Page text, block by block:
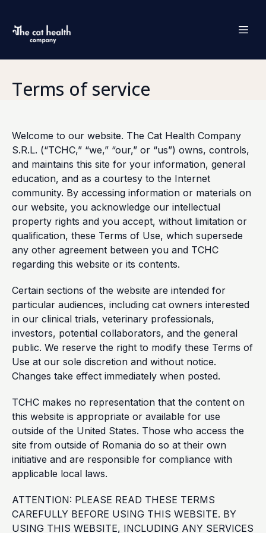
Terms of service
Welcome to our website. The Cat Health Company
S.R.L. (“TCHC,” “we,” “our,” or “us”) owns, controls,
and maintains this site for your information, general
education, and as a courtesy to the Internet
community. By accessing information or materials on
our website, you acknowledge our intellectual
property rights and you accept, without limitation or
qualification, these Terms of Use, which supersede
any other agreement between you and TCHC
regarding this website or its contents.
Certain sections of the website are intended for
particular audiences, including cat owners interested
in our clinical trials, veterinary professionals,
investors, potential collaborators, and the general
public. We reserve the right to modify these Terms of
Use at our sole discretion and without notice.
Changes take effect immediately when posted.
TCHC makes no representation that the content on
this website is appropriate or available for use
outside of the United States. Those who access the
site from outside of Romania do so at their own
initiative and are responsible for compliance with
applicable local laws.
ATTENTION: PLEASE READ THESE TERMS
CAREFULLY BEFORE USING THIS WEBSITE. BY
USING THIS WEBSITE, INCLUDING ANY SERVICES